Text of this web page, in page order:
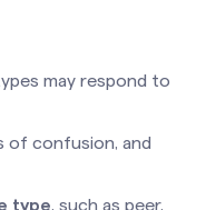
may respond to
of confusion, and
type, such as peer,